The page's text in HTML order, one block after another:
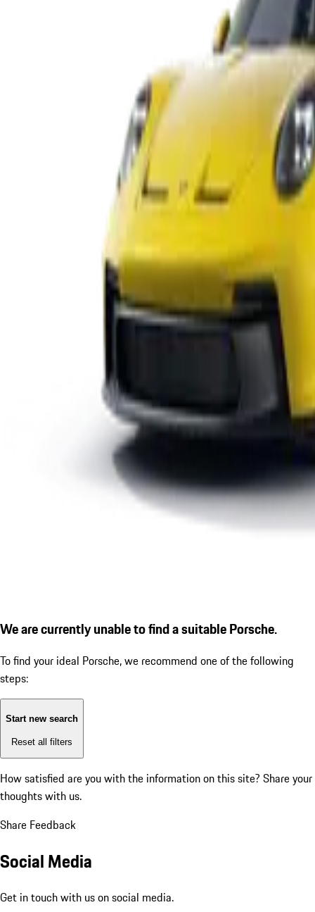
We are currently unable to find a suitable Porsche.
To find your ideal Porsche, we recommend one of the following
steps:
Start new search
Reset all filters
How satisfied are you with the information on this site? Share your
thoughts with us.
Share Feedback
Social Media
Get in touch with us on social media.